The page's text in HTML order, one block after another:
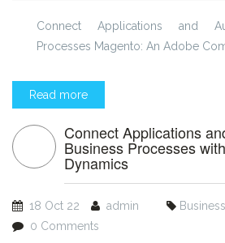
Connect Applications and
Processes Magento: An Adobe
Read more
Connect Applications
Business Processes
Dynamics
18 Oct 22 admin
0 Comments